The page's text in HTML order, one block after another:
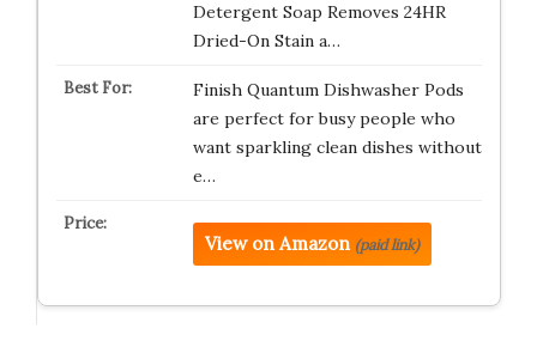
Detergent Soap Removes 24HR
Dried-On Stain a…
Finish Quantum Dishwasher Pods
are perfect for busy people who
want sparkling clean dishes without
e…
View on Amazon (paid link)